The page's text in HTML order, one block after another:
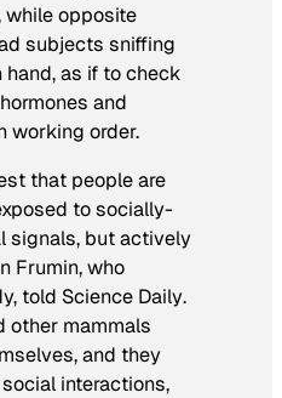
while opposite
subjects sniffing
as if to check
and
working order.
that people are
to socially-
signals, but actively
Frumin, who
told Science Daily.
other mammals
and they
interactions,